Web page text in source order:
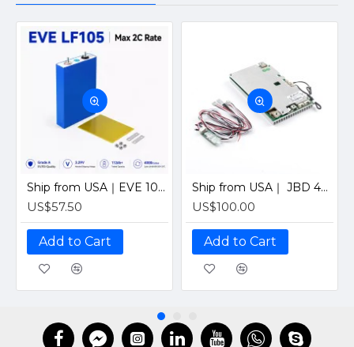
Ship from USA｜EVE 105Ah LiFePO4 3.2V Prismatic Cell 3C EV Grade A Ideal for Golf cart and EV Energy
US$57.50
Add to Cart
Ship from USA｜ JBD 4S 12V 200A Smart BMS with Bluetooth, UART & Heating Function for Solar LiFePO4 Batteries by Jiabaida-Old version
US$100.00
Add to Cart